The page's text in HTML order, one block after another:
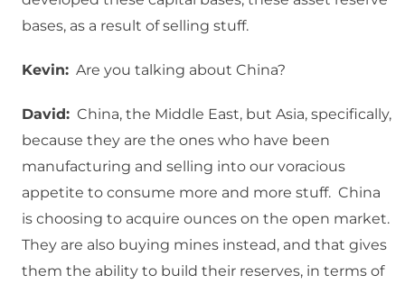
bases, as a result of selling stuff.
Kevin: Are you talking about China?
David: China, the Middle East, but Asia, specifically,
because they are the ones who have been
manufacturing and selling into our voracious
appetite to consume more and more stuff. China
is choosing to acquire ounces on the open market.
They are also buying mines instead, and that gives
them the ability to build their reserves, in terms of